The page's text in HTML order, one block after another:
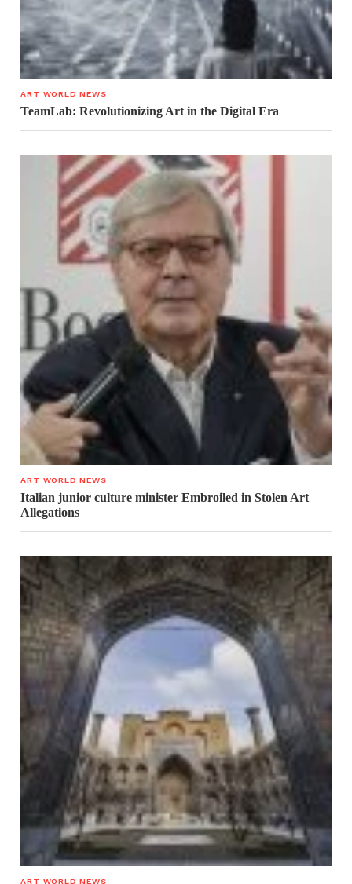
ART WORLD NEWS
TeamLab: Revolutionizing Art in the Digital Era
ART WORLD NEWS
Italian junior culture minister Embroiled in Stolen Art
Allegations
ART WORLD NEWS